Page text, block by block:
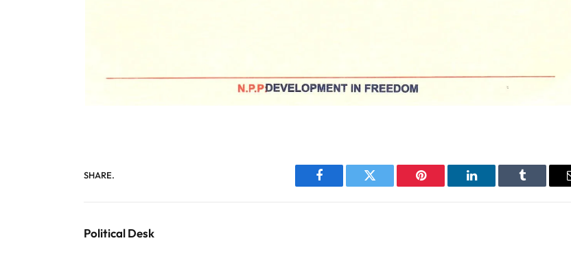
SHARE.
Facebook Twitter Pinterest LinkedIn Tumblr
Political Desk